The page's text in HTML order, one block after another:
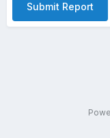
Submit Report